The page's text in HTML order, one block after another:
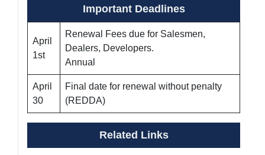
Important Deadlines
April
1st
Renewal Fees due for Salesmen,
Dealers, Developers.
Annual
April
30
Final date for renewal without penalty
(REDDA)
Related Links